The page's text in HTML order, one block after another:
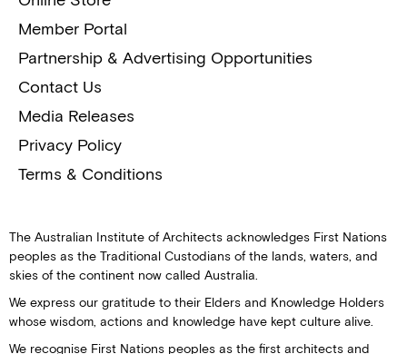
Member Portal
Partnership & Advertising Opportunities
Contact Us
Media Releases
Privacy Policy
Terms & Conditions
The Australian Institute of Architects acknowledges First Nations
peoples as the Traditional Custodians of the lands, waters, and
skies of the continent now called Australia.
We express our gratitude to their Elders and Knowledge Holders
whose wisdom, actions and knowledge have kept culture alive.
We recognise First Nations peoples as the first architects and